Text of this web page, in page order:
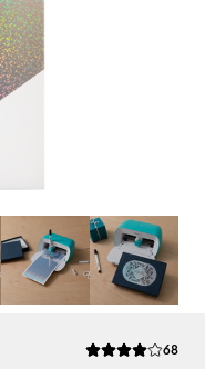
La note 68